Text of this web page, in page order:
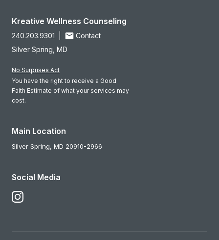
Kreative Wellness Counseling
240.203.9301
Contact
Silver Spring, MD
No Surprises Act
You have the right to receive a Good
Faith Estimate of what your services may
cost.
Main Location
Silver Spring, MD 20910-2966
Social Media
Follow Us on Instagram